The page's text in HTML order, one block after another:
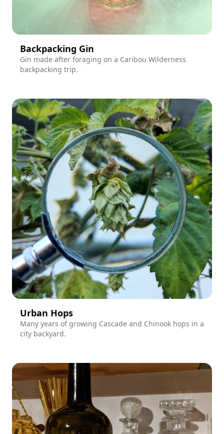
Backpacking Gin
Gin made after foraging on a Caribou Wilderness
backpacking trip.
Urban Hops
Many years of growing Cascade and Chinook hops in a
city backyard.